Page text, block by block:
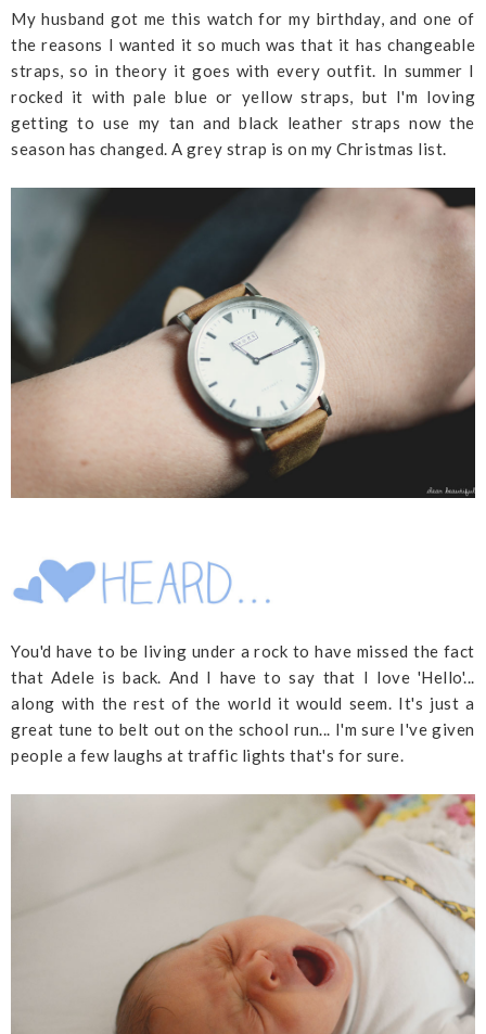
My husband got me this watch for my birthday, and one of
the reasons I wanted it so much was that it has changeable
straps, so in theory it goes with every outfit. In summer I
rocked it with pale blue or yellow straps, but I'm loving
getting to use my tan and black leather straps now the
season has changed. A grey strap is on my Christmas list.
You'd have to be living under a rock to have missed the fact
that Adele is back. And I have to say that I love 'Hello'...
along with the rest of the world it would seem. It's just a
great tune to belt out on the school run... I'm sure I've given
people a few laughs at traffic lights that's for sure.